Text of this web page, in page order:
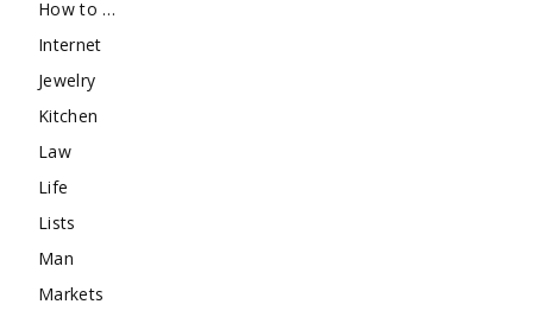
How to …
Internet
Jewelry
Kitchen
Law
Life
Lists
Man
Markets